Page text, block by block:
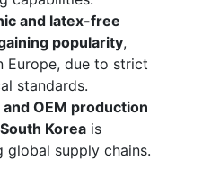
and latex-free
popularity,
Europe, due to strict
standards.
OEM production
Korea is
global supply chains.